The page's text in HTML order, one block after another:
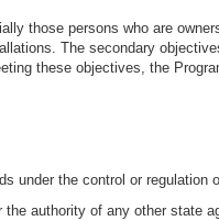
those persons who are
The secondary
these objectives, the
under the control or regulation
authority of any other state